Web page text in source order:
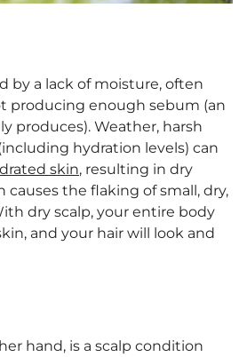
by a lack of moisture, often
producing enough sebum (an
produces). Weather, harsh
hydration levels) can
skin, resulting in dry
causes the flaking of small, dry,
dry scalp, your entire body
and your hair will look and
hand, is a scalp condition